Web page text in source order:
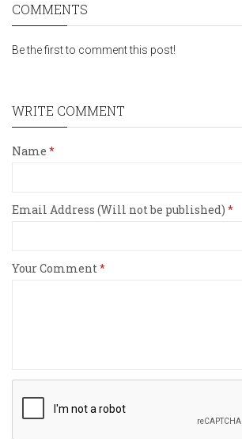
COMMENTS
Be the first to comment this post!
WRITE COMMENT
Name
Email Address (Will not be published)
Your Comment